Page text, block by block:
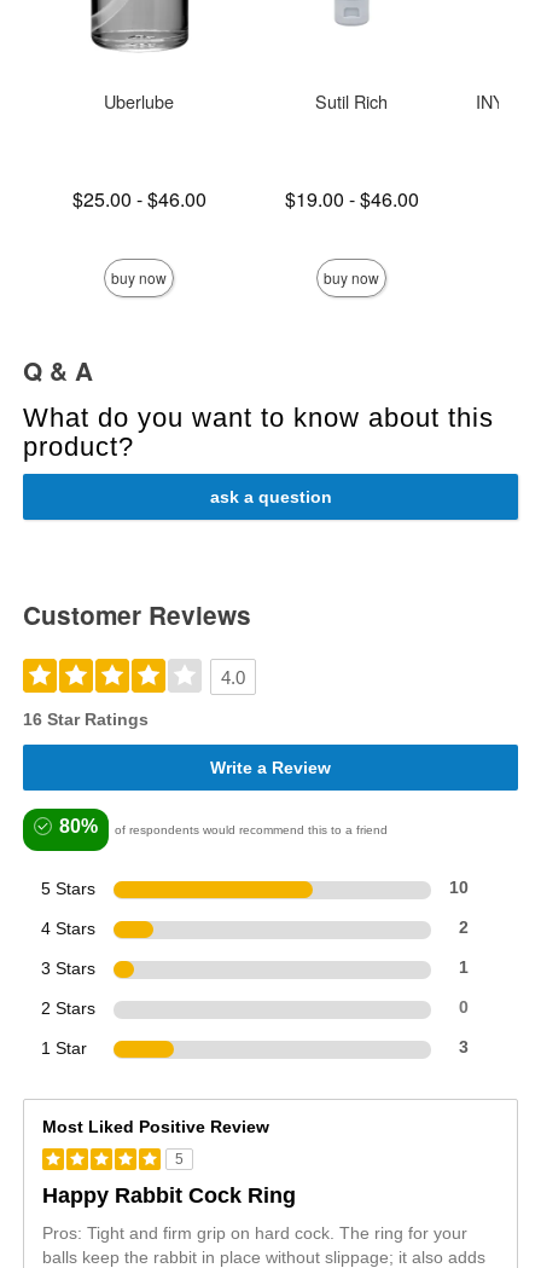
Uberlube
Lowest price is
$25.00 -
Highest price is
$46.00
buy now
Sutil Rich
Lowest price is
$19.00 -
Highest price is
$46.00
buy now
INYA
Q & A
What do you want to know about this
product?
ask a question
Customer Reviews
4.0
16 Star Ratings
Write a Review
80% of respondents would recommend this to a friend
5 Stars 10
4 Stars 2
3 Stars 1
2 Stars 0
1 Star 3
Most Liked Positive Review
5
Happy Rabbit Cock Ring
Pros: Tight and firm grip on hard cock. The ring for your
balls keep the rabbit in place without slippage; it also adds